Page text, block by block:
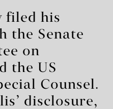
filed his
the Senate
on
the US
Counsel.
disclosure,